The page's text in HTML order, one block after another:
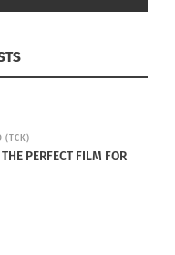
that are
cross-
cultures
online magazine
(TCK)
PERFECT FILM FOR